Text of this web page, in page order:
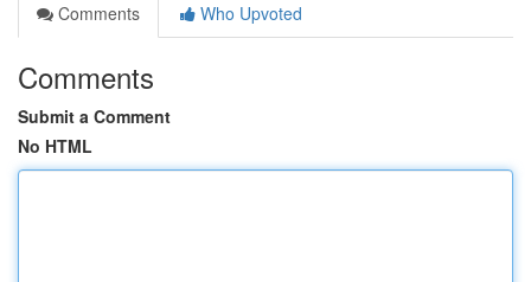
Comments
Who Upvoted
Comments
Submit a Comment
No HTML